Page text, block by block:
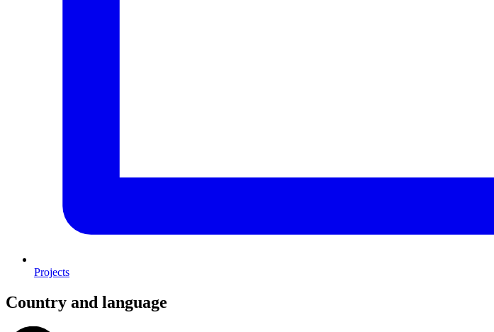
Projects
Country and language